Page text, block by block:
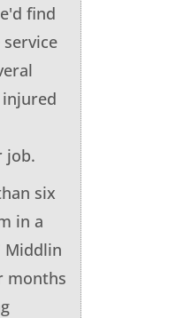
find
injured
job.
six
in a
Middlin
months